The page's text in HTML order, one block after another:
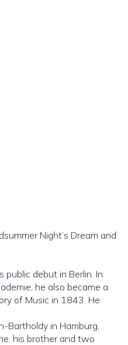
Night’s Dream and
public debut in Berlin. In
he also became a
of Music in 1843. He
Bartholdy in Hamburg,
his brother and two